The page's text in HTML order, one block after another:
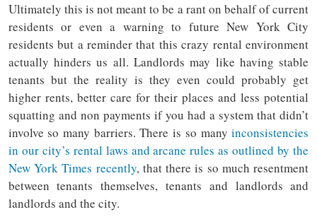
Ultimately this is not meant to be a rant on behalf of current
residents or even a warning to future New York City
residents but a reminder that this crazy rental environment
actually hinders us all. Landlords may like having stable
tenants but the reality is they even could probably get
higher rents, better care for their places and less potential
squatting and non payments if you had a system that didn’t
involve so many barriers. There is so manyinconsistencies
in our city’s rental laws and arcane rules as outlined by the
New York Times recently, that there is so much resentment
between tenants themselves, tenants and landlords and
landlords and the city.